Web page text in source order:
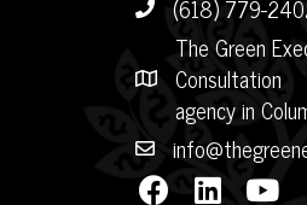
(618) 779-
The Green
Consultation
agency in